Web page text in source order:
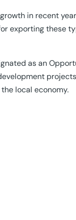
in recent
exporting these
as an
local economy.